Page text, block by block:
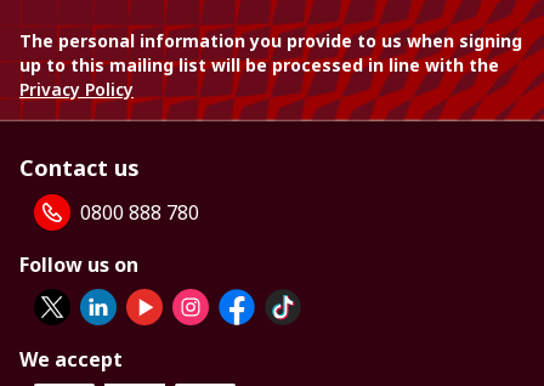
The personal information you provide to us when signing
up to this mailing list will be processed in line with the
Privacy Policy
Contact us
0800 888 780
Follow us on
We accept